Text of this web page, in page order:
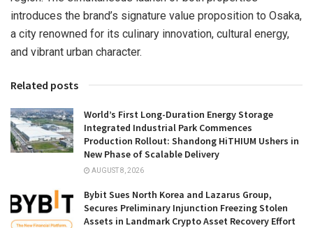
introduces the brand’s signature value proposition to Osaka,
a city renowned for its culinary innovation, cultural energy,
and vibrant urban character.
Related posts
World’s First Long-Duration Energy Storage
Integrated Industrial Park Commences
Production Rollout: Shandong HiTHIUM Ushers in
New Phase of Scalable Delivery
AUGUST 8, 2026
Bybit Sues North Korea and Lazarus Group,
Secures Preliminary Injunction Freezing Stolen
Assets in Landmark Crypto Asset Recovery Effort